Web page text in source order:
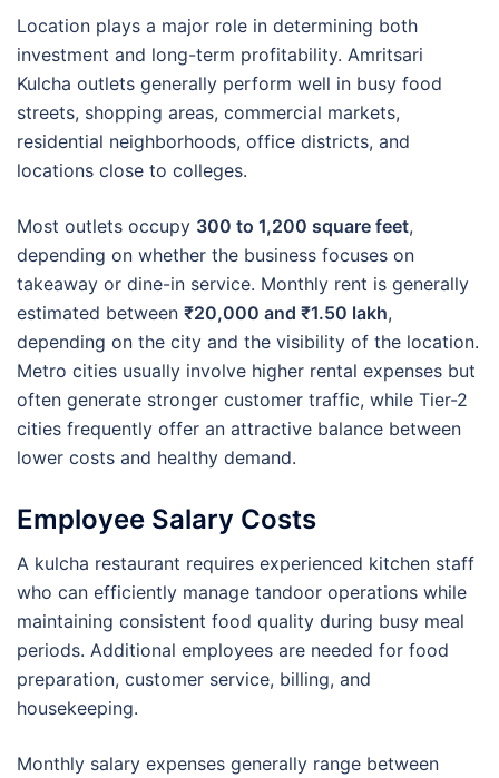
Location plays a major role in determining both
investment and long-term profitability. Amritsari
Kulcha outlets generally perform well in busy food
streets, shopping areas, commercial markets,
residential neighborhoods, office districts, and
locations close to colleges.
Most outlets occupy 300 to 1,200 square feet,
depending on whether the business focuses on
takeaway or dine-in service. Monthly rent is generally
estimated between ₹20,000 and ₹1.50 lakh,
depending on the city and the visibility of the location.
Metro cities usually involve higher rental expenses but
often generate stronger customer traffic, while Tier-2
cities frequently offer an attractive balance between
lower costs and healthy demand.
Employee Salary Costs
A kulcha restaurant requires experienced kitchen staff
who can efficiently manage tandoor operations while
maintaining consistent food quality during busy meal
periods. Additional employees are needed for food
preparation, customer service, billing, and
housekeeping.
Monthly salary expenses generally range between